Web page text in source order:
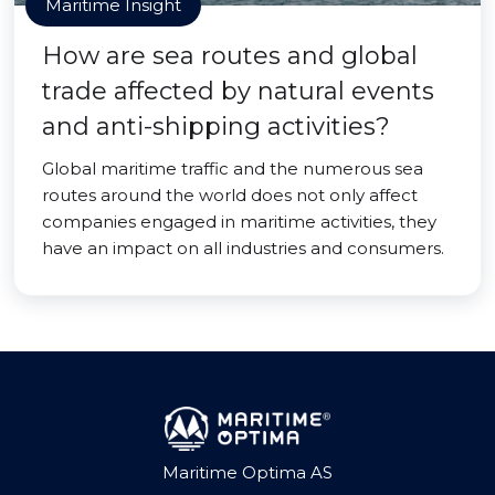
Maritime Insight
How are sea routes and global
trade affected by natural events
and anti-shipping activities?
Global maritime traffic and the numerous sea
routes around the world does not only affect
companies engaged in maritime activities, they
have an impact on all industries and consumers.
Maritime Optima AS